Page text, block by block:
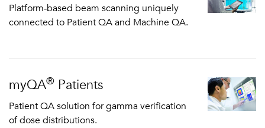
Platform-based beam scanning uniquely
connected to Patient QA and Machine QA.
myQA® Patients
Patient QA solution for gamma verification
of dose distributions.